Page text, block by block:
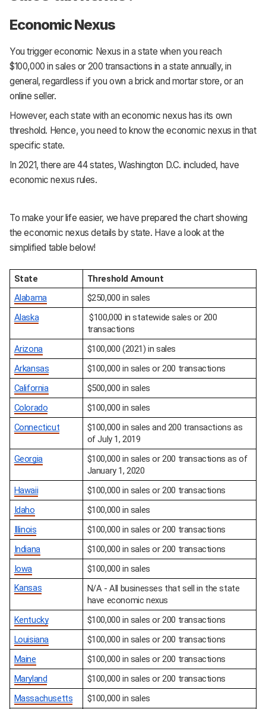
Economic Nexus
You trigger economic Nexus in a state when you reach
$100,000 in sales or 200 transactions in a state annually, in
general, regardless if you own a brick and mortar store, or an
online seller.
However, each state with an economic nexus has its own
threshold. Hence, you need to know the economic nexus in that
specific state.
In 2021, there are 44 states, Washington D.C. included, have
economic nexus rules.
To make your life easier, we have prepared the chart showing
the economic nexus details by state. Have a look at the
simplified table below!
State
Threshold Amount
Alabama
$250,000 in sales
Alaska
$100,000 in statewide sales or 200
transactions
Arizona
$100,000 (2021) in sales
Arkansas
$100,000 in sales or 200 transactions
California
$500,000 in sales
Colorado
$100,000 in sales
Connecticut
$100,000 in sales and 200 transactions as
of July 1, 2019
Georgia
$100,000 in sales or 200 transactions as of
January 1, 2020
Hawaii
$100,000 in sales or 200 transactions
Idaho
$100,000 in sales
Illinois
$100,000 in sales or 200 transactions
Indiana
$100,000 in sales or 200 transactions
Iowa
$100,000 in sales
Kansas
N/A - All businesses that sell in the state
have economic nexus
Kentucky
$100,000 in sales or 200 transactions
Louisiana
$100,000 in sales or 200 transactions
Maine
$100,000 in sales or 200 transactions
Maryland
$100,000 in sales or 200 transactions
Massachusetts
$100,000 in sales